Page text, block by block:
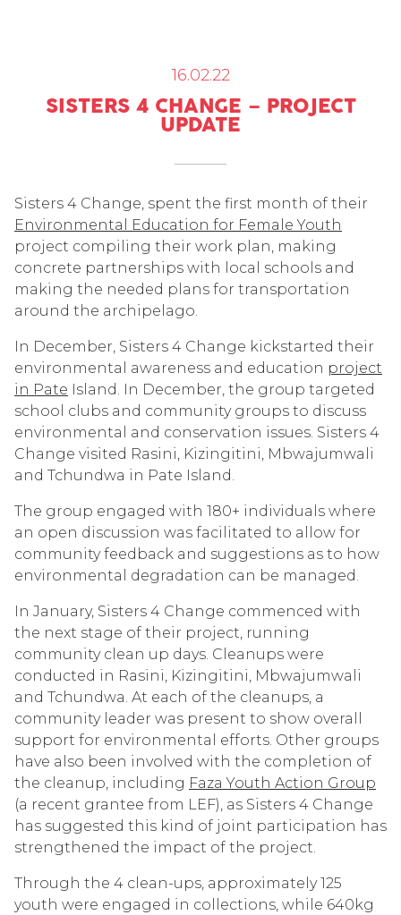
SISTERS 4 CHANGE – PROJECT
UPDATE
16.02.22
Sisters 4 Change, spent the first month of their
Environmental Education for Female Youth
project compiling their work plan, making
concrete partnerships with local schools and
making the needed plans for transportation
around the archipelago.
In December, Sisters 4 Change kickstarted their
environmental awareness and education project
in Pate Island. In December, the group targeted
school clubs and community groups to discuss
environmental and conservation issues. Sisters 4
Change visited Rasini, Kizingitini, Mbwajumwali
and Tchundwa in Pate Island.
The group engaged with 180+ individuals where
an open discussion was facilitated to allow for
community feedback and suggestions as to how
environmental degradation can be managed.
In January, Sisters 4 Change commenced with
the next stage of their project, running
community clean up days. Cleanups were
conducted in Rasini, Kizingitini, Mbwajumwali
and Tchundwa. At each of the cleanups, a
community leader was present to show overall
support for environmental efforts. Other groups
have also been involved with the completion of
the cleanup, including Faza Youth Action Group
(a recent grantee from LEF), as Sisters 4 Change
has suggested this kind of joint participation has
strengthened the impact of the project.
Through the 4 clean-ups, approximately 125
youth were engaged in collections, while 640kg